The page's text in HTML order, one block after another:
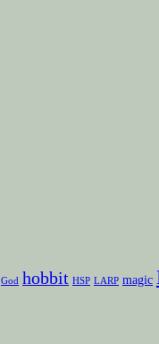
God hobbit HSP LARP magic